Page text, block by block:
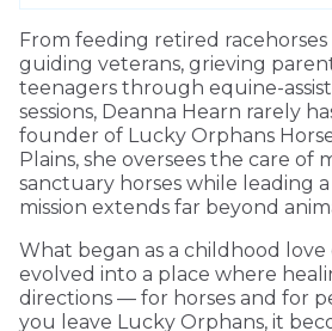
From feeding retired
guiding veterans, grieving
teenagers through equine-
sessions, Deanna Hearn rarely
founder of Lucky Orphans
Plains, she oversees the care of
sanctuary horses while leading
mission extends far beyond
What began as a childhood love
evolved into a place where
directions — for horses and for
you leave Lucky Orphans, it